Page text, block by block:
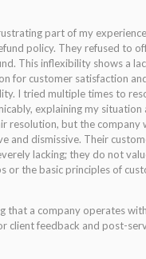
part of my
policy. They refused to
This inflexibility shows a
for customer satisfaction
I tried multiple times to
explaining my situation
resolution, but the company
and dismissive. Their
lacking; they do not
or the basic principles of
that a company operates
client feedback and post-